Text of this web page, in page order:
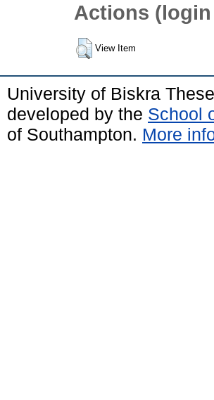
Actions
View Item
University of Biskra
developed by the School
of Southampton. More